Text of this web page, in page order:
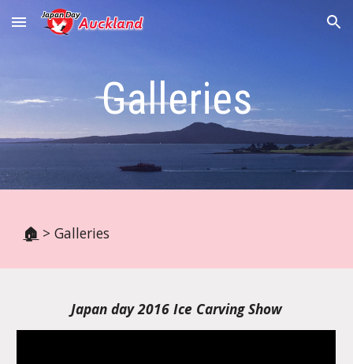
Skip to main content Skip to navigation
Galleries
🏠 > Galleries
Japan day 2016 Ice Carving Show